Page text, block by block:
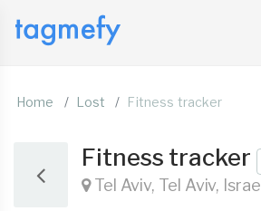
Home Lost Fitness tracker
Fitness tracker
Tel Aviv, Tel Aviv, Israel